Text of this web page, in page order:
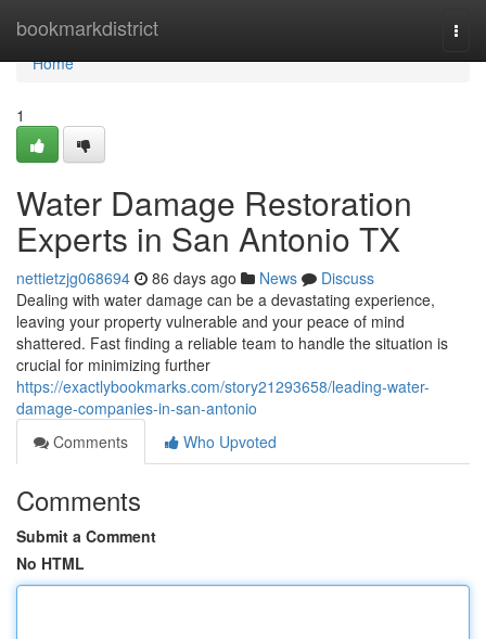
bookmarkdistrict
Home
Home
1
Water Damage Restoration
Experts in San Antonio TX
nettietzjg068694 86 days ago News
Discuss
Dealing with water damage can be a devastating experience,
leaving your property vulnerable and your peace of mind
shattered. Fast finding a reliable team to handle the situation is
crucial for minimizing further
https://exactlybookmarks.com/story21293658/leading-water-
damage-companies-in-san-antonio
Comments
Who Upvoted
Comments
Submit a Comment
No HTML